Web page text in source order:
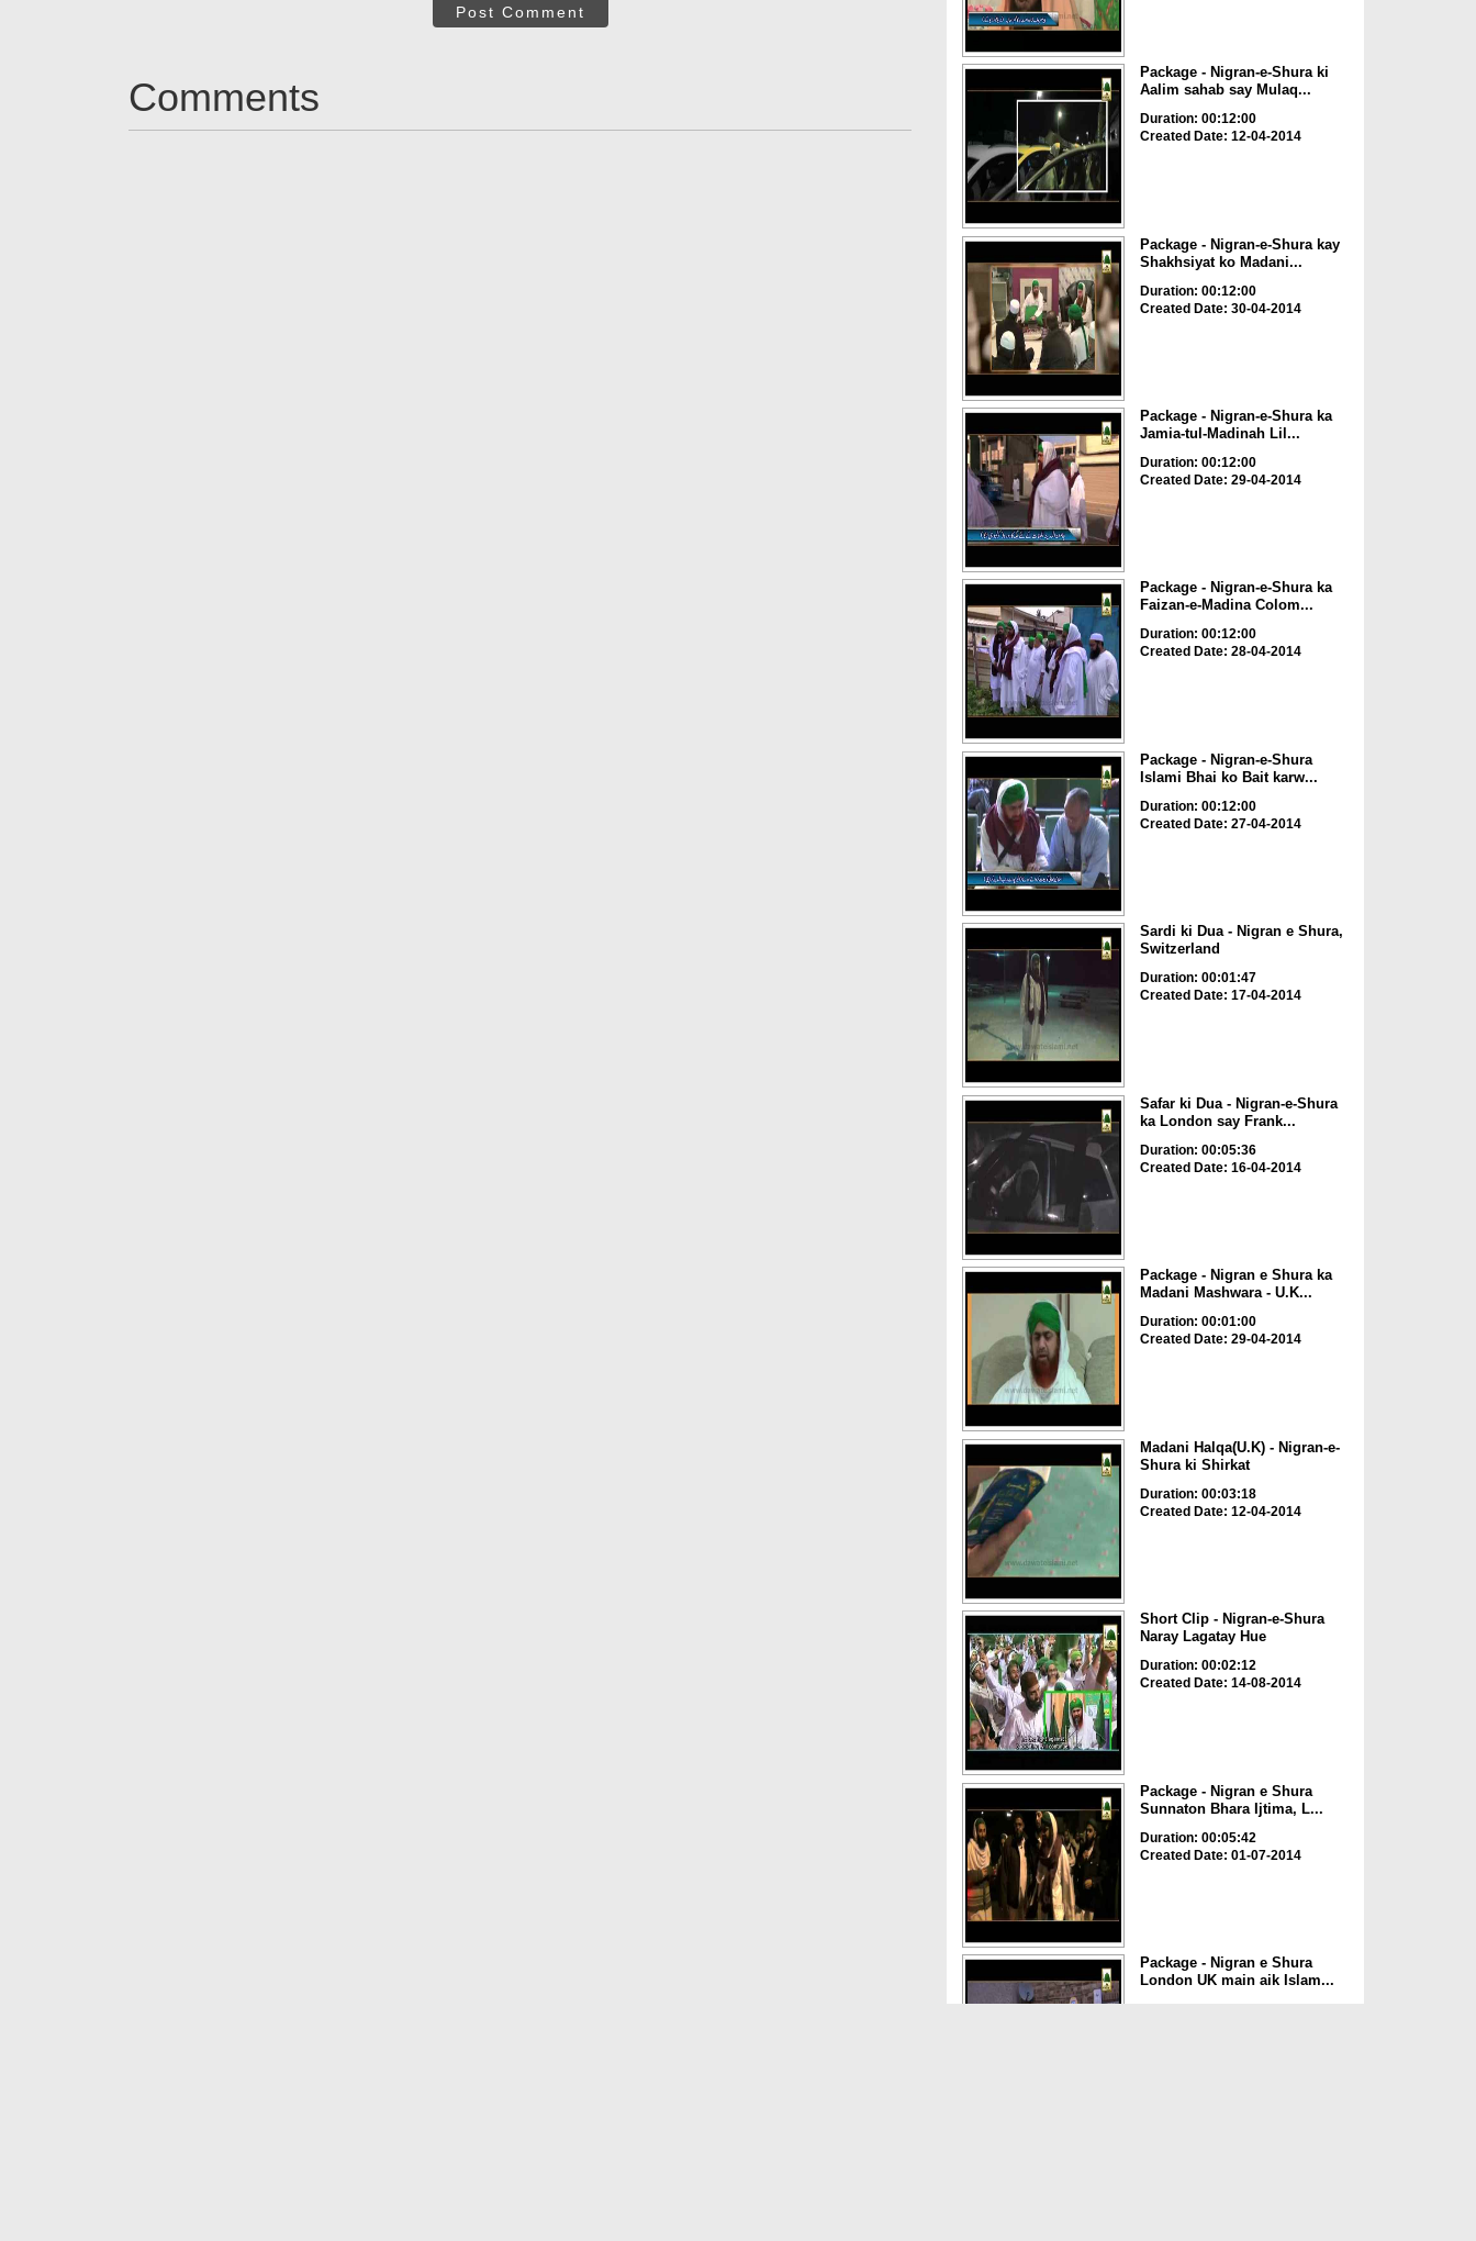
Post Comment
Comments
Package - Nigran-e-Shura ki
Aalim sahab say Mulaq...
Duration: 00:12:00
Created Date: 12-04-2014
Package - Nigran-e-Shura kay
Shakhsiyat ko Madani...
Duration: 00:12:00
Created Date: 30-04-2014
Package - Nigran-e-Shura ka
Jamia-tul-Madinah Lil...
Duration: 00:12:00
Created Date: 29-04-2014
Package - Nigran-e-Shura ka
Faizan-e-Madina Colom...
Duration: 00:12:00
Created Date: 28-04-2014
Package - Nigran-e-Shura
Islami Bhai ko Bait karw...
Duration: 00:12:00
Created Date: 27-04-2014
Sardi ki Dua - Nigran e Shura,
Switzerland
Duration: 00:01:47
Created Date: 17-04-2014
Safar ki Dua - Nigran-e-Shura
ka London say Frank...
Duration: 00:05:36
Created Date: 16-04-2014
Package - Nigran e Shura ka
Madani Mashwara - U.K...
Duration: 00:01:00
Created Date: 29-04-2014
Madani Halqa(U.K) - Nigran-e-
Shura ki Shirkat
Duration: 00:03:18
Created Date: 12-04-2014
Short Clip - Nigran-e-Shura
Naray Lagatay Hue
Duration: 00:02:12
Created Date: 14-08-2014
Package - Nigran e Shura
Sunnaton Bhara Ijtima, L...
Duration: 00:05:42
Created Date: 01-07-2014
Package - Nigran e Shura
London UK main aik Islam...